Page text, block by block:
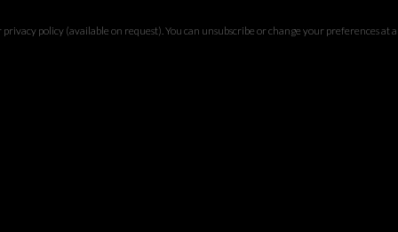
policy (available on request). You can unsubscribe or change your preferences at